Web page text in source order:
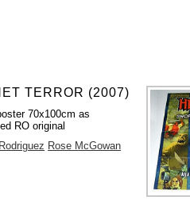
TERROR (2007)
70x100cm as
RO original
Rose McGowan